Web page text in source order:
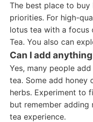
The best place to
priorities. For high-
lotus tea with a focus
Tea. You also can
Can I add
Yes, many people
tea. Some add honey
herbs. Experiment to
but remember adding
tea experience.